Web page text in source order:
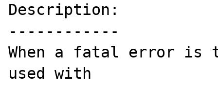
Description:
------------
When a fatal error is
used with